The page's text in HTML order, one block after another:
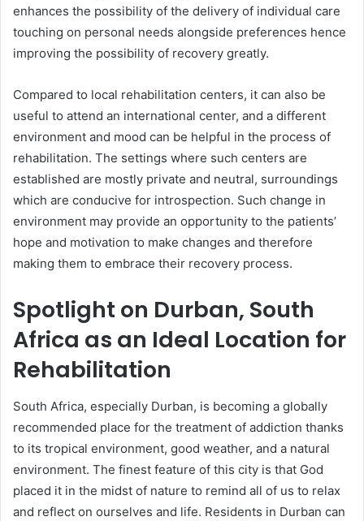
enhances the possibility of the delivery of individual care
touching on personal needs alongside preferences hence
improving the possibility of recovery greatly.
Compared to local rehabilitation centers, it can also be
useful to attend an international center, and a different
environment and mood can be helpful in the process of
rehabilitation. The settings where such centers are
established are mostly private and neutral, surroundings
which are conducive for introspection. Such change in
environment may provide an opportunity to the patients’
hope and motivation to make changes and therefore
making them to embrace their recovery process.
Spotlight on Durban, South
Africa as an Ideal Location for
Rehabilitation
South Africa, especially Durban, is becoming a globally
recommended place for the treatment of addiction thanks
to its tropical environment, good weather, and a natural
environment. The finest feature of this city is that God
placed it in the midst of nature to remind all of us to relax
and reflect on ourselves and life. Residents in Durban can